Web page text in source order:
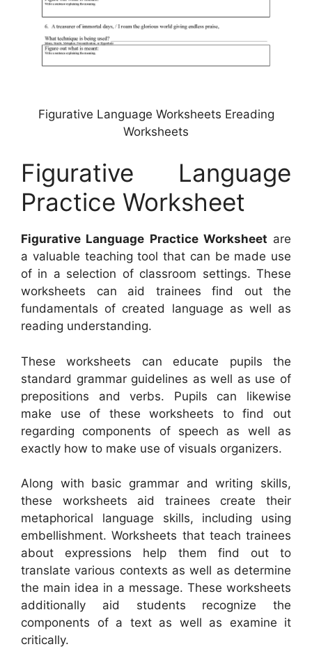
Figurative Language Worksheets Ereading
Worksheets
Figurative Language
Practice Worksheet
Figurative Language Practice Worksheet are
a valuable teaching tool that can be made use
of in a selection of classroom settings. These
worksheets can aid trainees find out the
fundamentals of created language as well as
reading understanding.
These worksheets can educate pupils the
standard grammar guidelines as well as use of
prepositions and verbs. Pupils can likewise
make use of these worksheets to find out
regarding components of speech as well as
exactly how to make use of visuals organizers.
Along with basic grammar and writing skills,
these worksheets aid trainees create their
metaphorical language skills, including using
embellishment. Worksheets that teach trainees
about expressions help them find out to
translate various contexts as well as determine
the main idea in a message. These worksheets
additionally aid students recognize the
components of a text as well as examine it
critically.